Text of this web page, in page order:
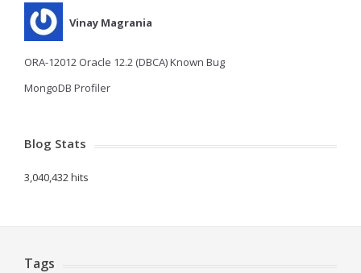
Vinay Magrania
ORA-12012 Oracle 12.2 (DBCA) Known Bug
MongoDB Profiler
Blog Stats
3,040,432 hits
Tags